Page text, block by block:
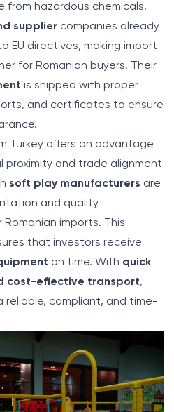
hazardous chemicals.
supplier companies already
EU directives, making import
for Romanian buyers. Their
is shipped with proper
and certificates to ensure
Turkey offers an advantage
proximity and trade alignment
soft play manufacturers are
and quality
imports. This
that investors receive
on time. With quick
cost-effective transport,
reliable, compliant, and time-